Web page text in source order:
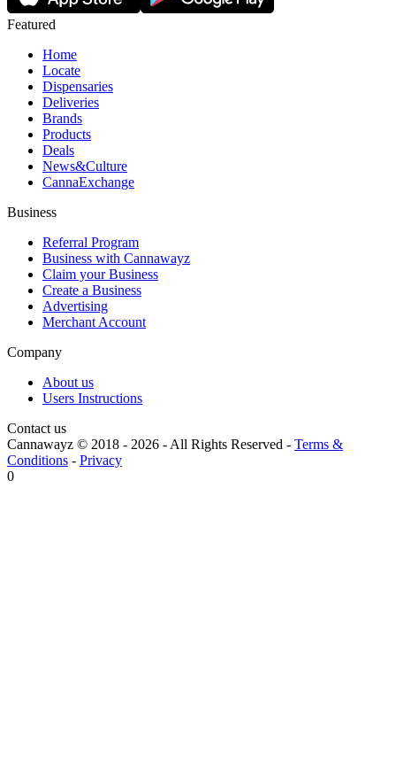
Featured
Home
Locate
Dispensaries
Deliveries
Brands
Products
Deals
News&Culture
CannaExchange
Business
Referral Program
Business with Cannawayz
Claim your Business
Create a Business
Advertising
Merchant Account
Company
About us
Users Instructions
Contact us
Cannawayz © 2018 - 2026 -All Rights Reserved - Terms &
Conditions - Privacy
0